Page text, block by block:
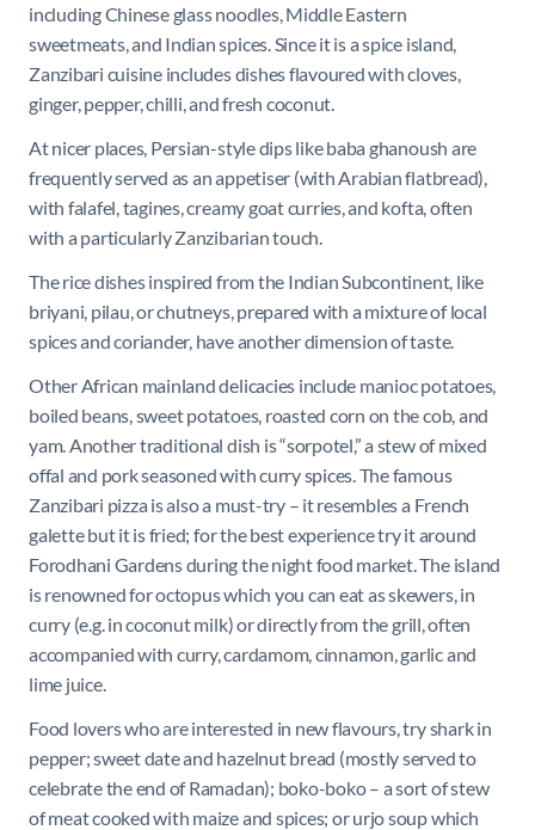
including Chinese glass noodles, Middle Eastern
sweetmeats, and Indian spices. Since it is a spice island,
Zanzibari cuisine includes dishes flavoured with cloves,
ginger, pepper, chilli, and fresh coconut.
At nicer places, Persian-style dips like baba ghanoush are
frequently served as an appetiser (with Arabian flatbread),
with falafel, tagines, creamy goat curries, and kofta, often
with a particularly Zanzibarian touch.
The rice dishes inspired from the Indian Subcontinent, like
briyani, pilau, or chutneys, prepared with a mixtureof local
spices and coriander, have another dimension of taste.
Other African mainland delicacies include manioc potatoes,
boiled beans, sweet potatoes, roasted corn on the cob, and
yam. Another traditional dish is “sorpotel,” a stew of mixed
offal and pork seasoned with curry spices. The famous
Zanzibari pizza is also a must-try – it resembles a French
galette but it is fried; for the best experience try it around
Forodhani Gardens during the night food market. The island
is renowned for octopus which you can eat as skewers, in
curry (e.g. in coconut milk) or directly from the grill, often
accompanied with curry, cardamom, cinnamon, garlic and
lime juice.
Food lovers who are interested in new flavours, try shark in
pepper; sweet date and hazelnut bread (mostly served to
celebrate the end of Ramadan); boko-boko – a sort of stew
of meat cooked with maize and spices; or urjo soup which